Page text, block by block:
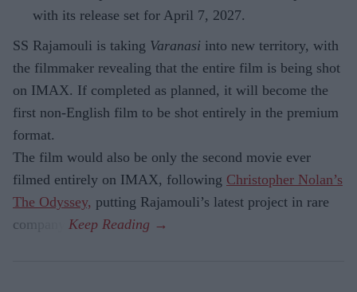
with its release set for April 7, 2027.
SS Rajamouli is taking Varanasi into new territory, with
the filmmaker revealing that the entire film is being shot
on IMAX. If completed as planned, it will become the
first non-English film to be shot entirely in the premium
format.
The film would also be only the second movie ever
filmed entirely on IMAX, following Christopher Nolan’s
The Odyssey, putting Rajamouli’s latest project in rare
company.